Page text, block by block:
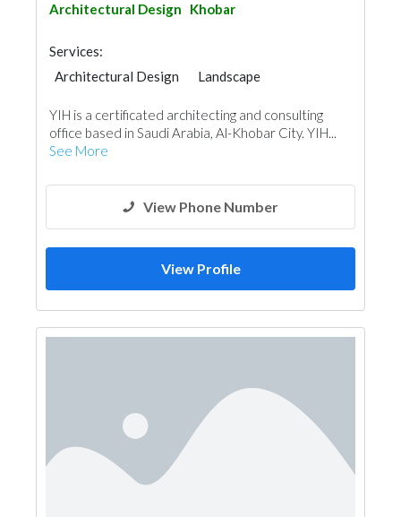
Architectural Design
Khobar
Services:
Architectural Design
Landscape
Interior Design
YIH is a certificated architecting and consulting
office based in Saudi Arabia, Al-Khobar City. YIH...
See More
View Phone Number
View Profile